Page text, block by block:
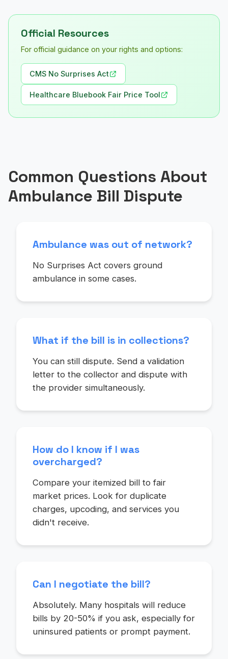
Official Resources
For official guidance on your rights and options:
CMS No Surprises Act
Healthcare Bluebook Fair Price Tool
Common Questions About
Ambulance Bill Dispute
Ambulance was out of network?
No Surprises Act covers ground
ambulance in some cases.
What if the bill is in collections?
You can still dispute. Send a validation
letter to the collector and dispute with
the provider simultaneously.
How do I know if I was
overcharged?
Compare your itemized bill to fair
market prices. Look for duplicate
charges, upcoding, and services you
didn't receive.
Can I negotiate the bill?
Absolutely. Many hospitals will reduce
bills by 20-50% if you ask, especially for
uninsured patients or prompt payment.